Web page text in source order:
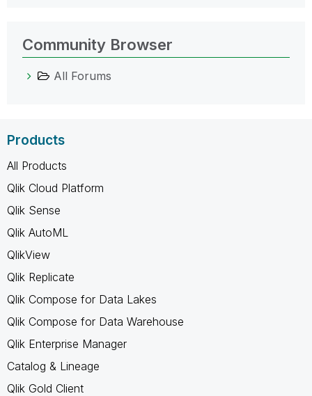
Community Browser
All Forums
Products
All Products
Qlik Cloud Platform
Qlik Sense
Qlik AutoML
QlikView
Qlik Replicate
Qlik Compose for Data Lakes
Qlik Compose for Data Warehouse
Qlik Enterprise Manager
Catalog & Lineage
Qlik Gold Client